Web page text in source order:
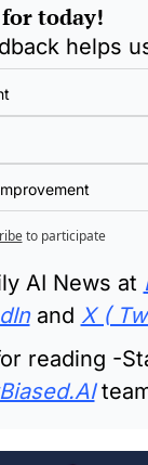
today!
helps
to participate
AI News at
and X (
reading -